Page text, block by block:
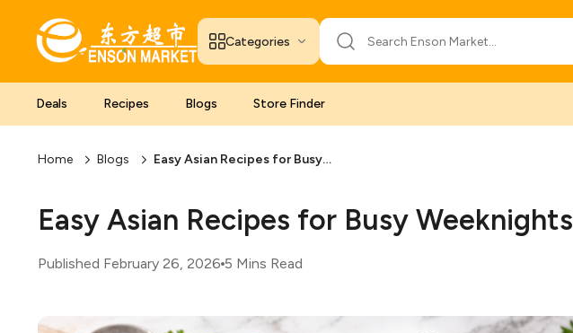
Categories
Deals Recipes Blogs Store Finder
Home Blogs Easy Asian Recipes for Busy Weeknights
Easy Asian Recipes for Busy Weeknights
Published February 26, 2026 5 Mins Read